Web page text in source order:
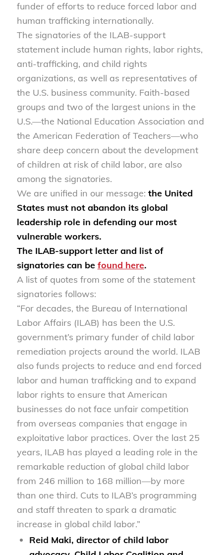
funder of efforts to reduce forced labor and
human trafficking internationally.
The signatories of the ILAB-support
statement include human rights, labor rights,
anti-trafficking, and child rights
organizations, as well as representatives of
the U.S. business community. Faith-based
groups and two of the largest unions in the
U.S.—the National Education Association and
the American Federation of Teachers—who
share deep concern about the development
of children at risk of child labor, are also
among the signatories.
We are unified in our message: the United
States must not abandon its global
leadership role in defending our most
vulnerable workers.
The ILAB-support letter and list of
signatories can be found here.
A list of quotes from some of the statement
signatories follows:
“For decades, the Bureau of International
Labor Affairs (ILAB) has been the U.S.
government’s primary funder of child labor
remediation projects around the world. ILAB
also funds projects to reduce and end forced
labor and human trafficking and to expand
labor rights to ensure that American
businesses do not face unfair competition
from overseas companies that engage in
exploitative labor practices. Over the last 25
years, ILAB has played a leading role in the
remarkable reduction of global child labor
from 246 million to 168 million—by more
than one third. Cuts to ILAB’s programming
and staff threaten to spark a dramatic
increase in global child labor.”
Reid Maki, director of child labor